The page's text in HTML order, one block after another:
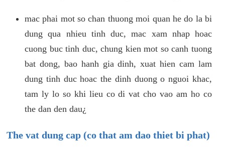
mac phai mot so chan thuong moi quan he do la bi
dung qua nhieu tinh duc, mac xam nhap hoac
cuong buc tinh duc, chung kien mot so canh tuong
bat dong, bao hanh gia dinh, xuat hien cam lam
dung tinh duc hoac the dinh duong o nguoi khac,
tam ly lo so khi lieu co di vat cho vao am ho co
the dan den dau¿
The vat dung cap (co that am dao thiet bi phat)